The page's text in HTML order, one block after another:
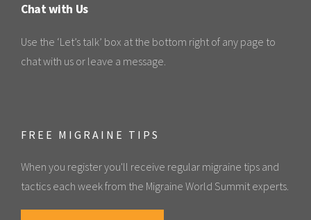
Chat with Us
Use the ‘Let’s talk’ box at the bottom right of any page to
chat with us or leave a message.
FREE MIGRAINE TIPS
When you register you'll receive regular migraine tips and
tactics each week from the Migraine World Summit experts.